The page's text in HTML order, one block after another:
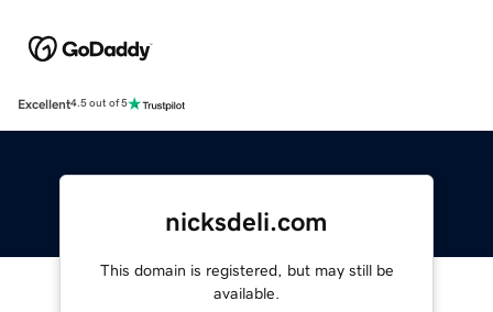
Excellent4.5 out of 5
nicksdeli.com
This domain is registered, but may still be
available.